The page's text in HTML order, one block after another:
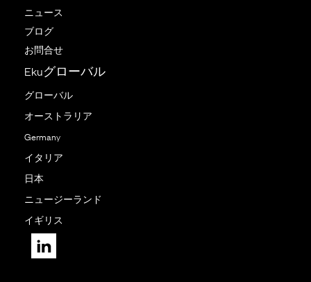
ニュース
ブログ
お問合せ
Ekuグローバル
グローバル
オーストラリア
Germany
イタリア
日本
ニュージーランド
イギリス